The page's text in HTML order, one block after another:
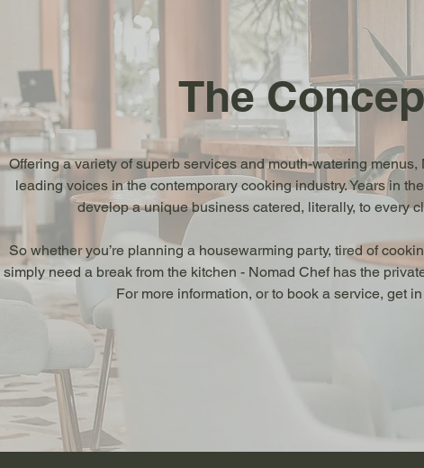
The
Offering a variety of superb services and mouth-watering menus,
leading voices in the contemporary cooking industry. Years in
develop a unique business catered, literally, to every
So whether you’re planning a housewarming party, tired of
simply need a break from the kitchen - Nomad Chef has the
For more information, or to book a service, get